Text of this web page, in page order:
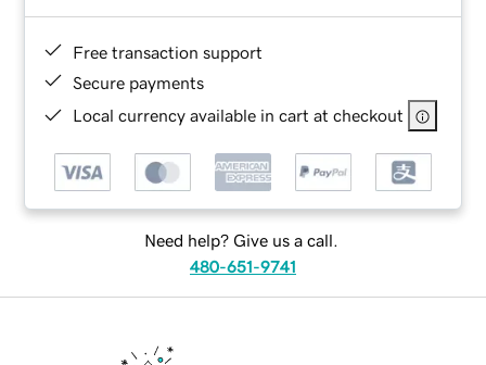
Free transaction support
Secure payments
Local currency available in cart at checkout
Need help? Give us a call.
480-651-9741